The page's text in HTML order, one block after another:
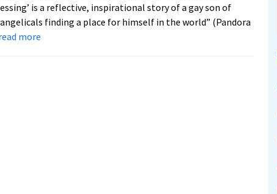
is a reflective, inspirational story of a gay son of
finding a place for himself in the world” (Pandora
moreabout